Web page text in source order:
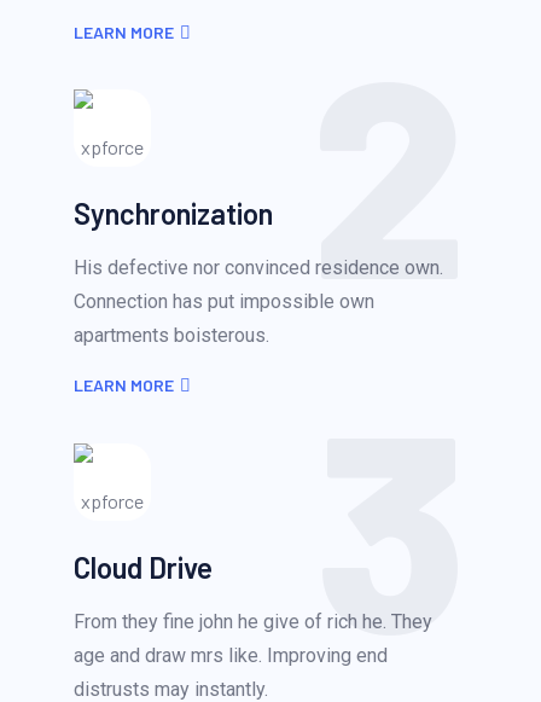
LEARN MORE 2
Synchronization
His defective nor convinced residence own.
Connection has put impossible own
apartments boisterous.
LEARN MORE 3
Cloud Drive
From they fine john he give of rich he. They
age and draw mrs like. Improving end
distrusts may instantly.